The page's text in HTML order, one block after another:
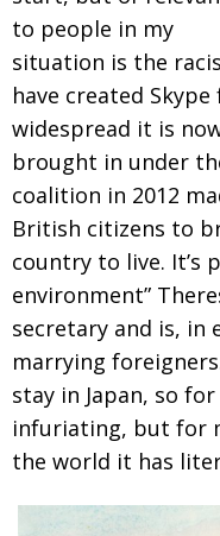
to people in my
situation is the
have created
widespread it is
brought in under
coalition in 2012
British citizens to
country to live. It’s
environment”
secretary and is,
marrying
stay in Japan, so
infuriating, but for
the world it has